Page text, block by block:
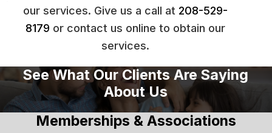
our services. Give us a call at 208-529-
8179 or contact us online to obtain our
services.
See What Our Clients Are Saying
About Us
Memberships & Associations